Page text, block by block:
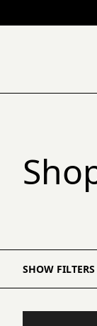
SHOW FILTERS